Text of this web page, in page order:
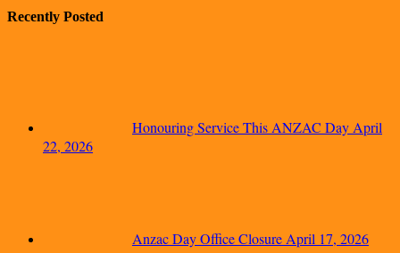
Recently Posted
Honouring Service This ANZAC Day April
22, 2026
Anzac Day Office Closure April 17, 2026